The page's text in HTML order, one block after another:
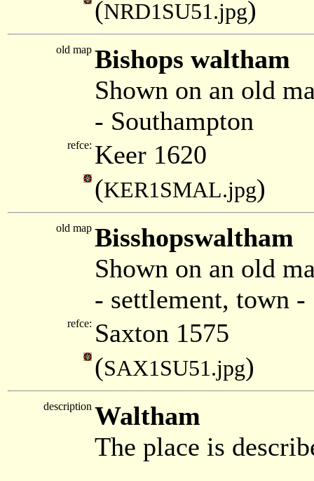
(NRD1SU51.jpg)
old map Bishops waltham
Shown on an old
- Southampton
refce: Keer 1620
(KER1SMAL.jpg)
old map Bisshopswaltham
Shown on an old
- settlement, town -
refce: Saxton 1575
(SAX1SU51.jpg)
description Waltham
The place is